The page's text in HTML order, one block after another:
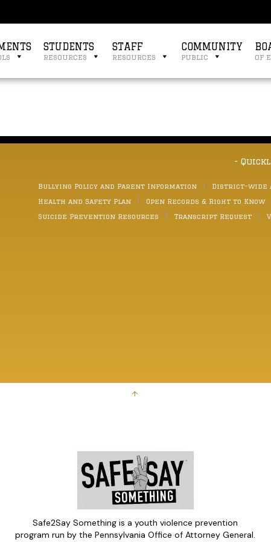
STUDENTS
resources
STAFF
resources
COMMUNITY
public of
-
Bullying Policy and Parent Information District-wide
Health and Safety Plan
Open Records & Right to Know
Suicide Prevention Resources
Transcript Request
↑
Safe2Say Something is a youth violence prevention
program run by the Pennsylvania Office of Attorney General.